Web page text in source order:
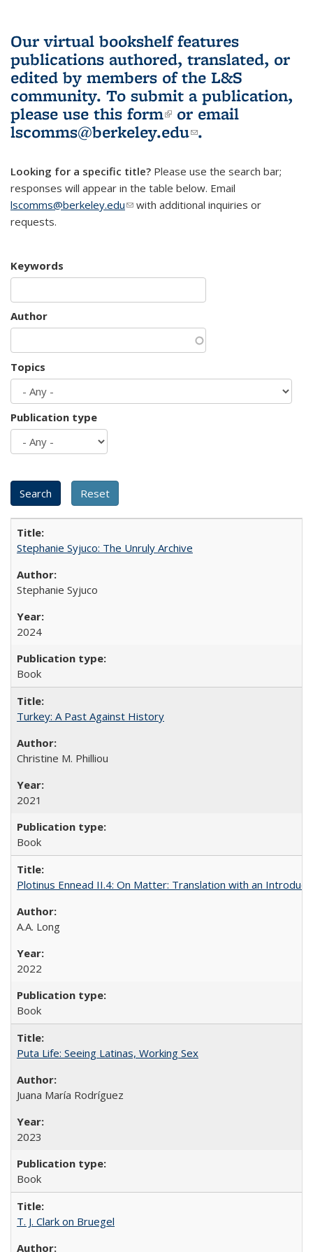
Our virtual bookshelf features
publications authored, translated, or
edited by members of the L&S
community. To submit a publication,
please use this form(link is external)
or email
lscomms@berkeley.edu(link sends e-
.
Looking for a specific title? Please use the search bar;
responses will appear in the table below. Email
lscomms@berkeley.edu(link sends e-mail)
with additional inquiries or
requests.
Keywords
Author
Topics
Publication type
Stephanie Syjuco: The Unruly Archive
Stephanie Syjuco
2024
Book
Turkey: A Past Against History
Christine M. Philliou
2021
Book
Plotinus Ennead II.4: On Matter: Translation with an
A.A. Long
2022
Book
Puta Life: Seeing Latinas, Working Sex
Juana María Rodríguez
2023
Book
T. J. Clark on Bruegel